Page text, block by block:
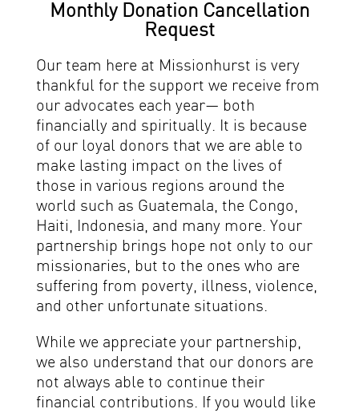
Monthly Donation Cancellation
Request
Our team here at Missionhurst is very
thankful for the support we receive from
our advocates each year— both
financially and spiritually. It is because
of our loyal donors that we are able to
make lasting impact on the lives of
those in various regions around the
world such as Guatemala, the Congo,
Haiti, Indonesia, and many more. Your
partnership brings hope not only to our
missionaries, but to the ones who are
suffering from poverty, illness, violence,
and other unfortunate situations.
While we appreciate your partnership,
we also understand that our donors are
not always able to continue their
financial contributions. If you would like